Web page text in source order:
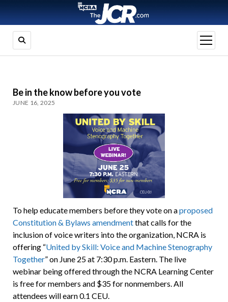
open
menu
Be in the know before you vote
JUNE 16, 2025
To help educate members before they vote on aproposed
Constitution & Bylaws amendmentthat calls for the
inclusion of voice writers into the organization, NCRA is
offering “United by Skill: Voice and Machine Stenography
Together” on June 25 at 7:30 p.m. Eastern. The live
webinar being offered through the NCRA Learning Center
is free for members and $35 for nonmembers. All
attendees will earn 0.1 CEU.